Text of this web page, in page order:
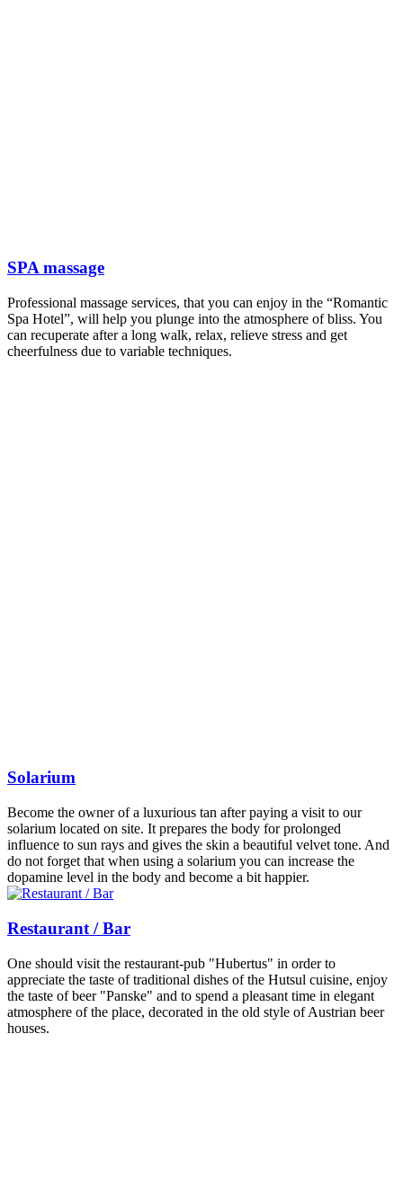
SPA massage
Professional massage services, that you can enjoy in the “Romantic
Spa Hotel”, will help you plunge into the atmosphere of bliss. You
can recuperate after a long walk, relax, relieve stress and get
cheerfulness due to variable techniques.
Solarium
Become the owner of a luxurious tan after paying a visit to our
solarium located on site. It prepares the body for prolonged
influence to sun rays and gives the skin a beautiful velvet tone. And
do not forget that when using a solarium you can increase the
dopamine level in the body and become a bit happier.
Restaurant / Bar
One should visit the restaurant-pub "Hubertus" in order to
appreciate the taste of traditional dishes of the Hutsul cuisine, enjoy
the taste of beer "Panske" and to spend a pleasant time in elegant
atmosphere of the place, decorated in the old style of Austrian beer
houses.